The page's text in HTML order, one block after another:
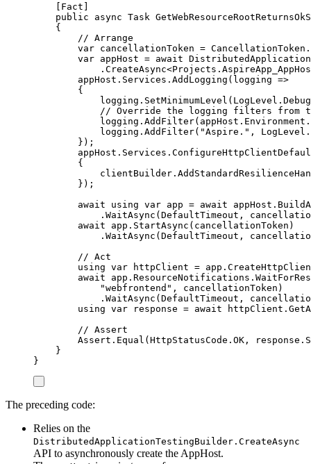
Fact
public
async Task
{
// Arrange
var cancellationToken = CancellationToken .
var appHost = await
. CreateAsync<Projects .
appHost . Services . AddLogging ( logging =>
{
logging . SetMinimumLevel ( LogLevel . Debug
// Override the logging filters from
logging . AddFilter( appHost . Environment .
logging . AddFilter( "Aspire. " , LogLevel .
});
appHost . Services .
{
clientBuilder .
});
await
using var app = await appHost .
. WaitAsync ( DefaultTimeout ,
await
app . StartAsync ( cancellationToken )
. WaitAsync ( DefaultTimeout ,
// Act
using var httpClient = app .
await
app . ResourceNotifications .
"webfrontend " , cancellationToken )
. WaitAsync ( DefaultTimeout ,
using var response = await httpClient .
// Assert
Assert . Equal ( HttpStatusCode . OK , response .
}
}
The preceding code:
Relies on the
DistributedApplicationTestingBuilder.CreateAsync
API to asynchronously create the AppHost.